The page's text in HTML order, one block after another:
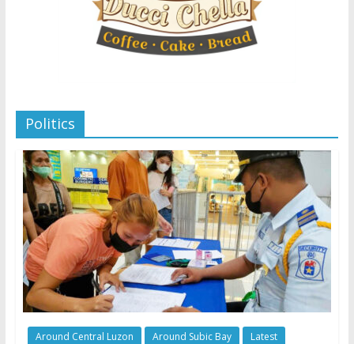
Politics
Around Central Luzon Around Subic Bay
Latest